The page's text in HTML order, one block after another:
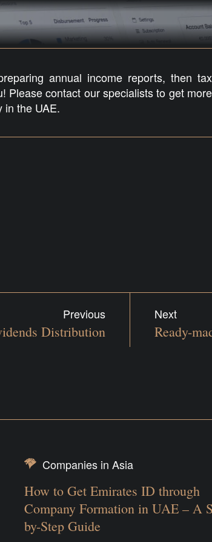
annual income reports, then tax
Please contact our specialists to get more
in the UAE.
Previous
Distribution
Next
Ready-
Companies in Asia
How to Get Emirates ID through
Company Formation in UAE – A
by-Step Guide